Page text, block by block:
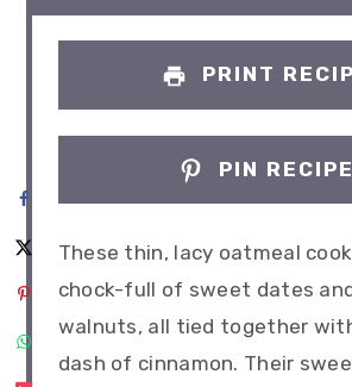
PRINT
PIN RECIPE
These thin, lacy oatmeal
chock-full of sweet dates
walnuts, all tied together
dash of cinnamon. Their